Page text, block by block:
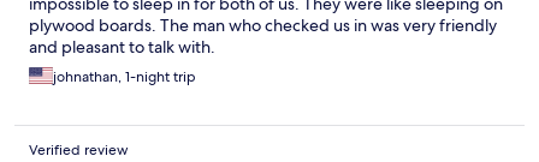
plywood boards. The man who checked us in was very friendly
and pleasant to talk with.
johnathan, 1-night trip
Verified review